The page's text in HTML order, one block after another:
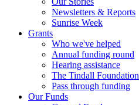
Newsletters & Reports
Sunrise Week
Grants
Who we've helped
Annual funding round
Hearing assistance
The Tindall Foundation
Pass through funding
Our Funds